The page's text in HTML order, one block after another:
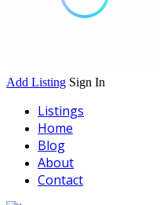
Add Listing Sign In
Listings
Home
Blog
About
Contact